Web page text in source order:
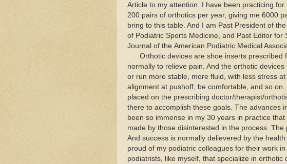
Article to my attention. I have been practicing
200 pairs of orthotics per year, giving me 6000
bring to this table. And I am Past President of
of Podiatric Sports Medicine, and Past Editor for
Journal of the American Podiatric Medical
Orthotic devices are shoe inserts prescribed
normally to relieve pain. And the orthotic
or run more stable, more fluid, with less stress
alignment at pushoff, be comfortable, and so
placed on the prescribing doctor/therapist/
there to accomplish these goals. The advances
been so immense in my 30 years in practice
made by those disinterested in the process. The
And success is normally delievered by the
proud of my podiatric colleagues for their work
podiatrists, like myself, that specialize in orthotic